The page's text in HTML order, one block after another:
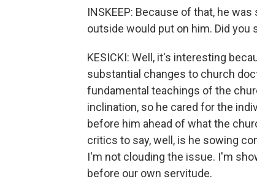
INSKEEP: Because of that, he
outside would put on him. Did you
KESICKI: Well, it's interesting
substantial changes to church
fundamental teachings of the
inclination, so he cared for the
before him ahead of what the
critics to say, well, is he sowing
I'm not clouding the issue. I'm
before our own servitude.